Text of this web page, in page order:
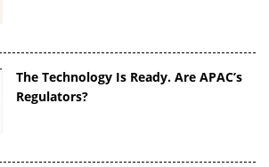
The Technology Is Ready. Are APAC’s
Regulators?